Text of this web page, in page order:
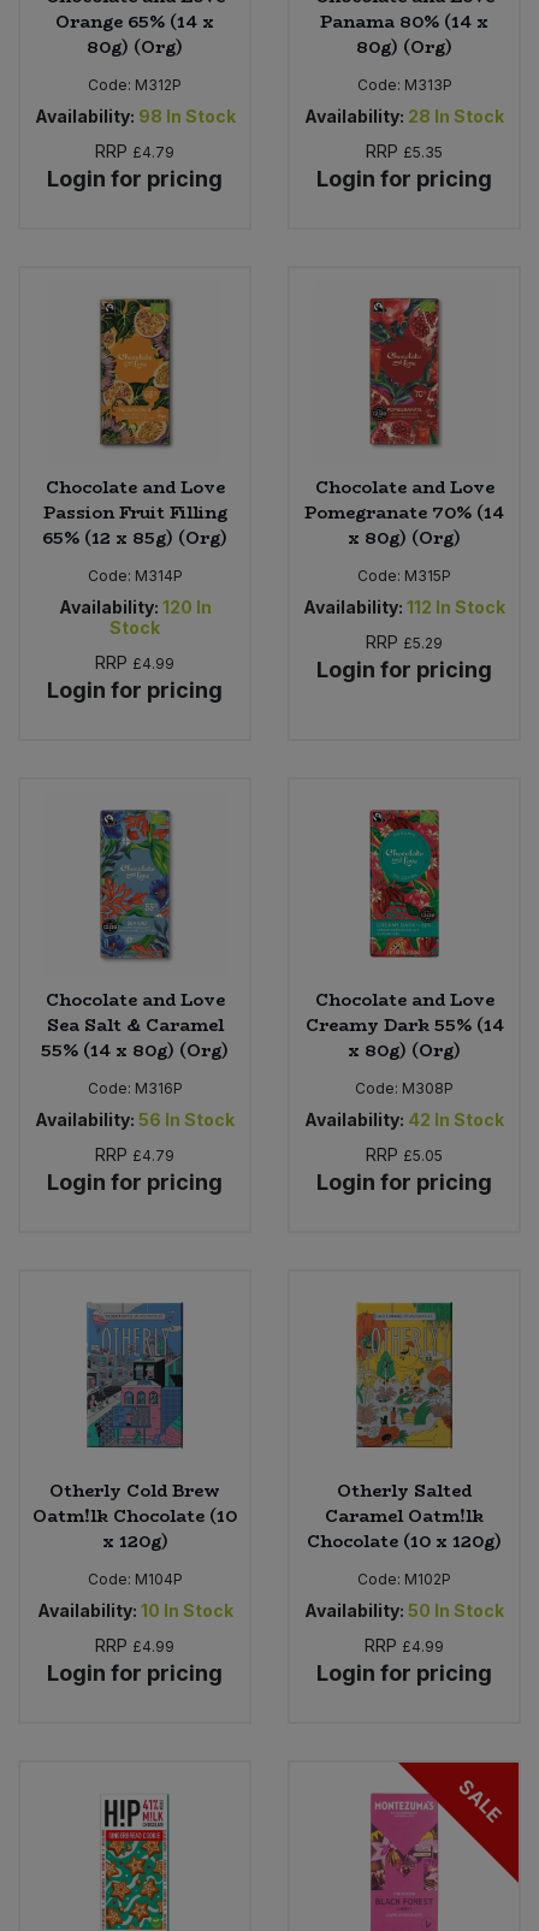
Orange 65% (14 x
80g) (Org)
Code: M312P
Availability: 98 In Stock
RRP £4.79
Login for pricing
Panama 80% (14 x
80g) (Org)
Code: M313P
Availability: 28 In Stock
RRP £5.35
Login for pricing
Chocolate and Love
Passion Fruit Filling
65% (12 x 85g) (Org)
Code: M314P
Availability: 120 In
Stock
RRP £4.99
Login for pricing
Chocolate and Love
Pomegranate 70% (14
x 80g) (Org)
Code: M315P
Availability: 112 In Stock
RRP £5.29
Login for pricing
Chocolate and Love
Sea Salt & Caramel
55% (14 x 80g) (Org)
Code: M316P
Availability: 56 In Stock
RRP £4.79
Login for pricing
Chocolate and Love
Creamy Dark 55% (14
x 80g) (Org)
Code: M308P
Availability: 42 In Stock
RRP £5.05
Login for pricing
Otherly Cold Brew
Oatm!lk Chocolate (10
x 120g)
Code: M104P
Availability: 10 In Stock
RRP £4.99
Login for pricing
Otherly Salted
Caramel Oatm!lk
Chocolate (10 x 120g)
Code: M102P
Availability: 50 In Stock
RRP £4.99
Login for pricing
SALE